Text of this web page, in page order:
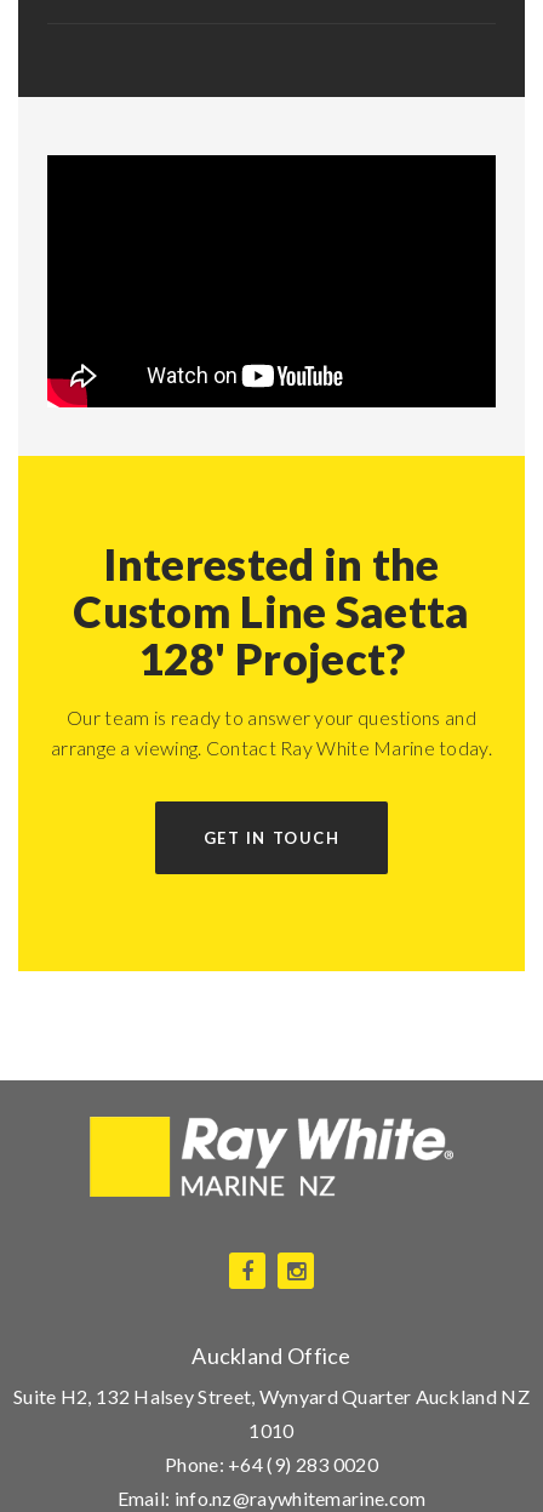
Interested in the
Custom Line Saetta
128' Project?
Our team is ready to answer your questions and
arrange a viewing. Contact Ray White Marine today.
GET IN TOUCH
Auckland Office
Suite H2, 132 Halsey Street, Wynyard Quarter Auckland NZ
1010
Phone: +64 (9) 283 0020
Email: info.nz@raywhitemarine.com